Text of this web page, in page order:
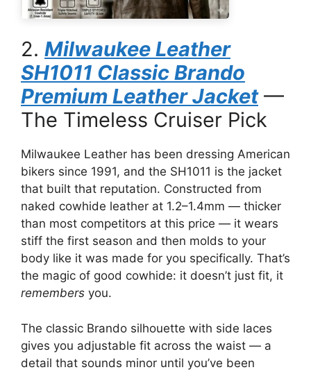
2. Milwaukee Leather
SH1011 Classic Brando
Premium Leather Jacket—
The Timeless Cruiser Pick
Milwaukee Leather has been dressing American
bikers since 1991, and the SH1011 is the jacket
that built that reputation. Constructed from
naked cowhide leather at 1.2–1.4mm — thicker
than most competitors at this price — it wears
stiff the first season and then molds to your
body like it was made for you specifically. That’s
the magic of good cowhide: it doesn’t just fit, it
remembers you.
The classic Brando silhouette with side laces
gives you adjustable fit across the waist — a
detail that sounds minor until you’ve been